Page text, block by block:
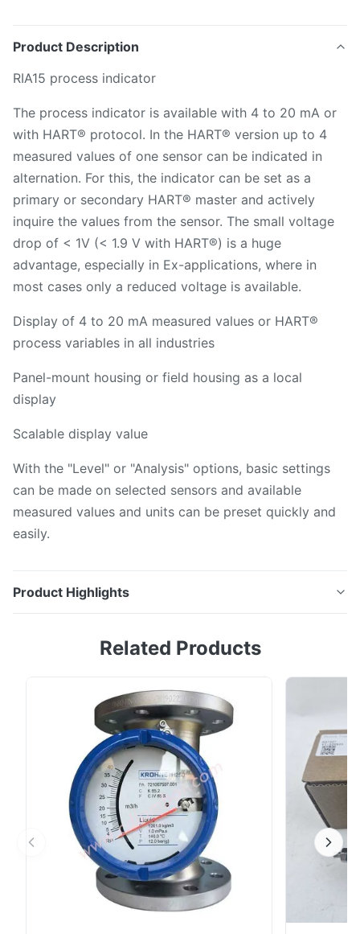
Product Description
RIA15 process indicator
The process indicator is available with 4 to 20 mA or
with HART® protocol. In the HART® version up to 4
measured values of one sensor can be indicated in
alternation. For this, the indicator can be set as a
primary or secondary HART® master and actively
inquire the values from the sensor. The small voltage
drop of < 1V (< 1.9 V with HART®) is a huge
advantage, especially in Ex-applications, where in
most cases only a reduced voltage is available.
Display of 4 to 20 mA measured values or HART®
process variables in all industries
Panel-mount housing or field housing as a local
display
Scalable display value
With the "Level" or "Analysis" options, basic settings
can be made on selected sensors and available
measured values and units can be preset quickly and
easily.
Product Highlights
available with 4 to 20 mA or with HART® protocol. In
sensor can be indicated in alternation. For this, the
indicator can be set as a primary or secondary HART®
master and actively inquire the values ...
Related Products